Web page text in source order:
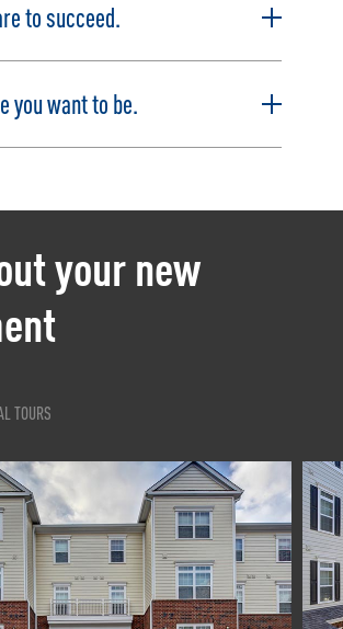
to succeed.
you want to be.
your new
TOURS